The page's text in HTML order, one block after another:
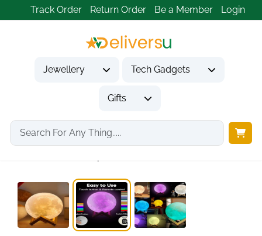
Track Order Return Order Be a Member Login
Jewellery Tech Gadgets
Gifts
Home
Housewarming Gifts